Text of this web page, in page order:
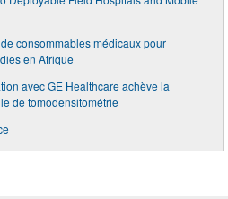
consommables médicaux pour
en Afrique
avec GE Healthcare achève la
de tomodensitométrie